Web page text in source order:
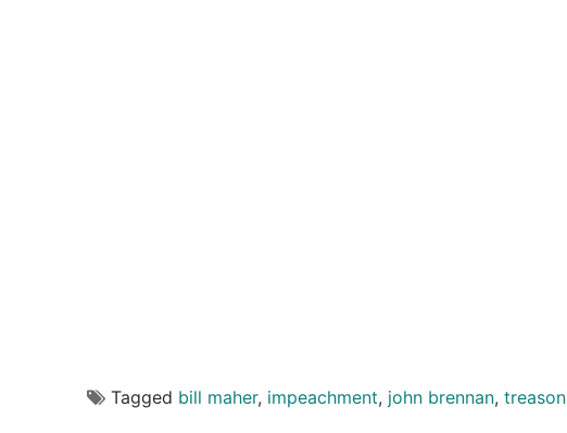
Tagged bill maher, impeachment, john brennan, treason